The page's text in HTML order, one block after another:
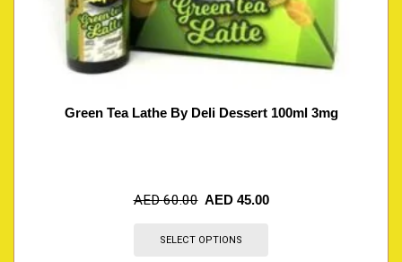
Green Tea Lathe By Deli Dessert 100ml 3mg
AED60.00 AED 45.00
SELECT OPTIONS